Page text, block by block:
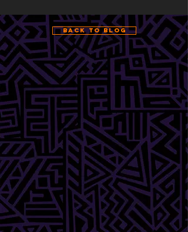
Back to Blog